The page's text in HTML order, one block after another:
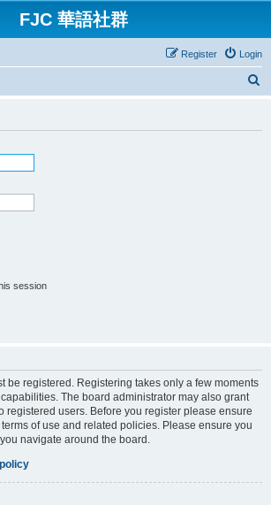
FJC 華語社群
Login
Register
session
be registered. Registering takes only a few moments
The board administrator may also grant
registered users. Before you register please ensure
of use and related policies. Please ensure you
navigate around the board.